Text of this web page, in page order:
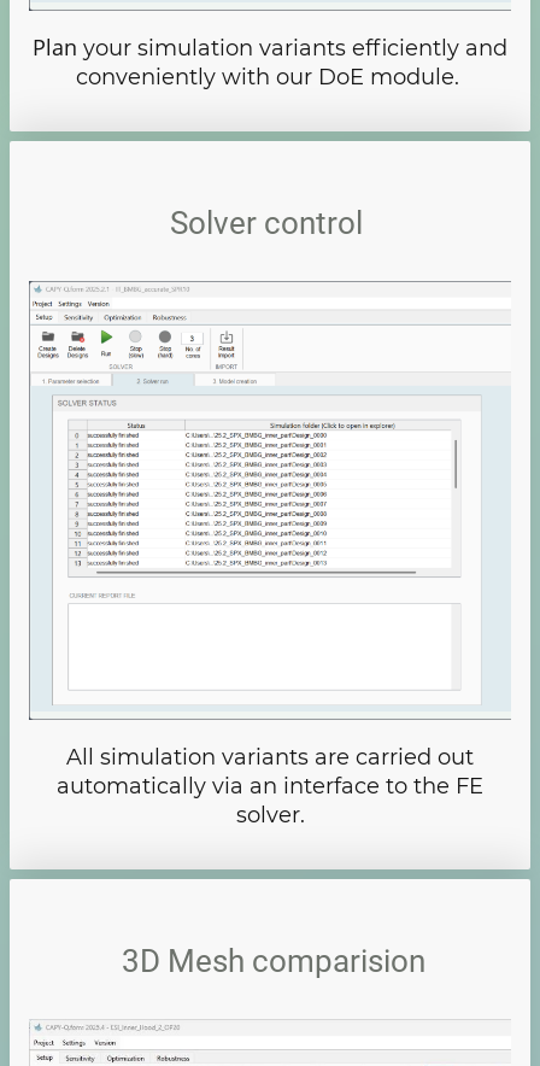
Plan your simulation variants efficiently and
conveniently with our DoE module.
Solver control
All simulation variants are carried out
automatically via an interface to the FE
solver.
3D Mesh comparision